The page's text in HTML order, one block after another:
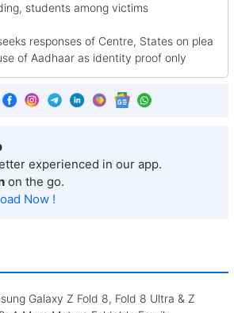
Galaxy Z Fold 8, Fold 8 Ultra & Z
students among victims
responses of Centre, States on plea
of Aadhaar as identity proof only
experienced in our app.
on the go.
Now !